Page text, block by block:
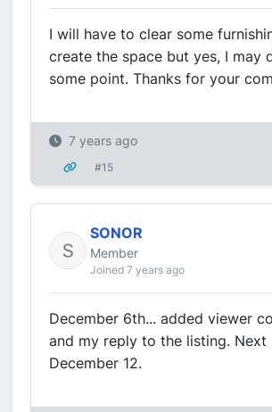
I will have to clear some
create the space but yes, I may
some point. Thanks for your
7 years ago
#15
SONOR
Member
Joined 7 years ago
December 6th... added viewer
and my reply to the listing. Next
December 12.